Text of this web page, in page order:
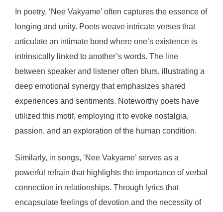
In poetry, ‘Nee Vakyame’ often captures the essence of
longing and unity. Poets weave intricate verses that
articulate an intimate bond where one’s existence is
intrinsically linked to another’s words. The line
between speaker and listener often blurs, illustrating a
deep emotional synergy that emphasizes shared
experiences and sentiments. Noteworthy poets have
utilized this motif, employing it to evoke nostalgia,
passion, and an exploration of the human condition.
Similarly, in songs, ‘Nee Vakyame’ serves as a
powerful refrain that highlights the importance of verbal
connection in relationships. Through lyrics that
encapsulate feelings of devotion and the necessity of